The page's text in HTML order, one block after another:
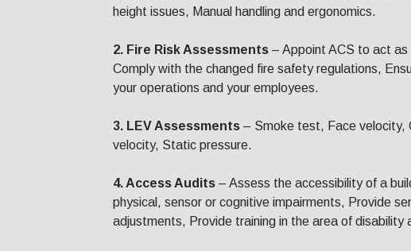
height issues, Manual handling and ergonomics.
2. Fire Risk Assessments – Appoint ACS to act
Comply with the changed fire safety regulations,
your operations and your employees.
3. LEV Assessments – Smoke test, Face velocity,
velocity, Static pressure.
4. Access Audits – Assess the accessibility of a
physical, sensor or cognitive impairments, Provide
adjustments, Provide training in the area of disability